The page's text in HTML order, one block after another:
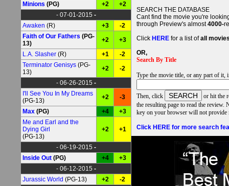
Minions (PG) +2
+2
- 07-01-2015 -
Awaken (R) +3
-2
Faith of Our Fathers (PG-
13)
+2
+3
L.A. Slasher (R) +1
-2
Terminator Genisys (PG-
13)
+2
-2
- 06-26-2015 -
I'll See You In My Dreams
(PG-13)
+2
-3
Max (PG) +4
+3
Me and Earl and the
Dying Girl
(PG-13)
+2 +1
- 06-19-2015 -
Inside Out (PG) +4
+3
- 06-12-2015 -
Jurassic World (PG-13) +2
-2
SEARCH THE DATABASE
Cant find the movie you're
through Preview's almost4000-
Click HERE for a list ofall
OR,
Search By Title
Type the movie title, or any part of it,
Then, click
or hit the
the resulting page to read the
key on your browser will not
Click HERE for more search